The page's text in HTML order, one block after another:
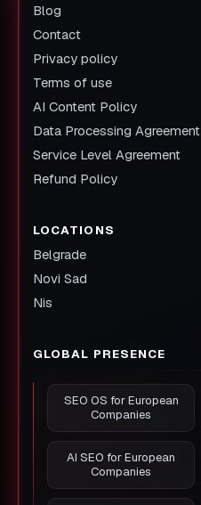
Blog
Contact
Privacy policy
Terms of use
AI Content Policy
Data Processing Agreement
Service Level Agreement
Refund Policy
LOCATIONS
Belgrade
Novi Sad
Nis
GLOBAL PRESENCE
SEO OS for European
Companies
AI SEO for European
Companies